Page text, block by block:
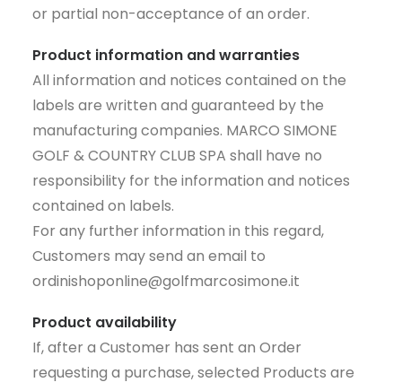
or partial non-acceptance of an order.
Product information and warranties
All information and notices contained on the
labels are written and guaranteed by the
manufacturing companies. MARCO SIMONE
GOLF & COUNTRY CLUB SPA shall have no
responsibility for the information and notices
contained on labels.
For any further information in this regard,
Customers may send an email to
ordinishoponline@golfmarcosimone.it
Product availability
If, after a Customer has sent an Order
requesting a purchase, selected Products are